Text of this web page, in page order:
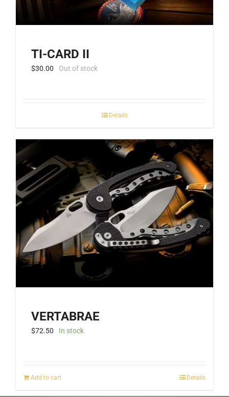
TI-CARD II
$30.00 Out of stock
Details
VERTABRAE
$72.50 In stock
Add to cart Details